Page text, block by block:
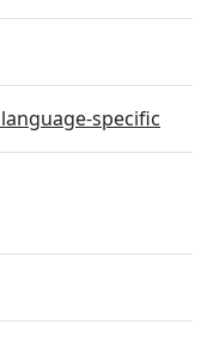
language-specific